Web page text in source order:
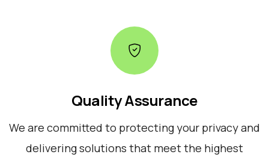
Quality Assurance
We are committed to protecting your privacy and
delivering solutions that meet the highest